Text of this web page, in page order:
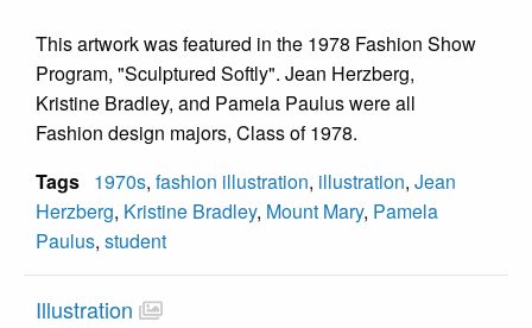
This artwork was featured in the 1978 Fashion Show
Program, "Sculptured Softly". Jean Herzberg,
Kristine Bradley, and Pamela Paulus were all
Fashion design majors, Class of 1978.
Tags 1970s, fashion illustration, illustration, Jean
Herzberg, Kristine Bradley, Mount Mary, Pamela
Paulus, student
Illustration